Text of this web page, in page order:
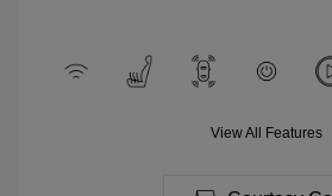
View All Features